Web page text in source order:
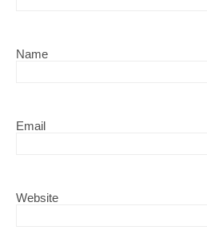
Name
Email
Website